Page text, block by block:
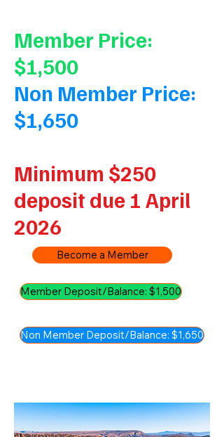
Member Price:
$1,500
Non Member Price:
$1,650
Minimum $250
deposit due 1 April
2026
Become a Member
Member Deposit/Balance: $1,500
Non Member Deposit/Balance: $1,650